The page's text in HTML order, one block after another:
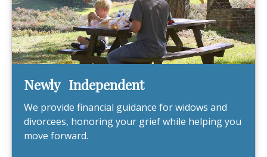
Newly Independent
We provide financial guidance for widows and
divorcees, honoring your grief while helping you
move forward.